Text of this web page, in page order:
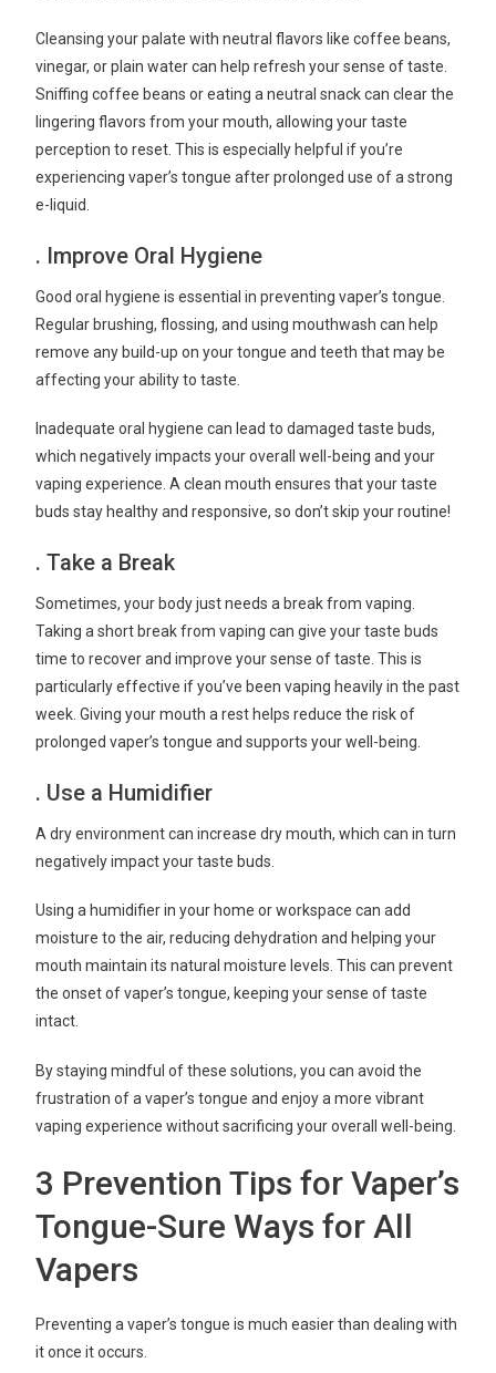
Cleansing your palate with neutral flavors like coffee beans,
vinegar, or plain water can help refresh your sense of taste.
Sniffing coffee beans or eating a neutral snack can clear the
lingering flavors from your mouth, allowing your taste
perception to reset. This is especially helpful if you’re
experiencing vaper’s tongue after prolonged use of a strong
e-liquid.
. Improve Oral Hygiene
Good oral hygiene is essential in preventing vaper’s tongue.
Regular brushing, flossing, and using mouthwash can help
remove any build-up on your tongue and teeth that may be
affecting your ability to taste.
Inadequate oral hygiene can lead to damaged taste buds,
which negatively impacts your overall well-being and your
vaping experience. A clean mouth ensures that your taste
buds stay healthy and responsive, so don’t skip your routine!
. Take a Break
Sometimes, your body just needs a break from vaping.
Taking a short break from vaping can give your taste buds
time to recover and improve your sense of taste. This is
particularly effective if you’ve been vaping heavily in the past
week. Giving your mouth a rest helps reduce the risk of
prolonged vaper’s tongue and supports your well-being.
. Use a Humidifier
A dry environment can increase dry mouth, which can in turn
negatively impact your taste buds.
Using a humidifier in your home or workspace can add
moisture to the air, reducing dehydration and helping your
mouth maintain its natural moisture levels. This can prevent
the onset of vaper’s tongue, keeping your sense of taste
intact.
By staying mindful of these solutions, you can avoid the
frustration of a vaper’s tongue and enjoy a more vibrant
vaping experience without sacrificing your overall well-being.
3 Prevention Tips for Vaper’s
Tongue-Sure Ways for All
Vapers
Preventing a vaper’s tongue is much easier than dealing with
it once it occurs.